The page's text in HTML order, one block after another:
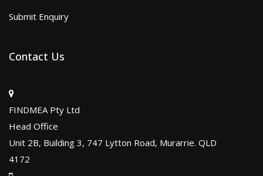
Submit Enquiry
Contact Us
FINDMEA Pty Ltd
Head Office
Unit 2B, Building 3, 747 Lytton Road, Murarrie. QLD
4172